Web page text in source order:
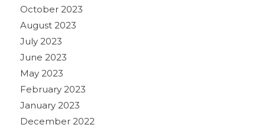
October 2023
August 2023
July 2023
June 2023
May 2023
February 2023
January 2023
December 2022